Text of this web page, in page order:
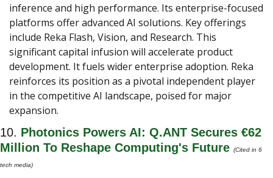
inference and high performance. Its enterprise-focused
platforms offer advanced AI solutions. Key offerings
include Reka Flash, Vision, and Research. This
significant capital infusion will accelerate product
development. It fuels wider enterprise adoption. Reka
reinforces its position as a pivotal independent player
in the competitive AI landscape, poised for major
expansion.
10. Photonics Powers AI: Q.ANT Secures €62
Million To Reshape Computing's Future (Cited in 6
tech media)